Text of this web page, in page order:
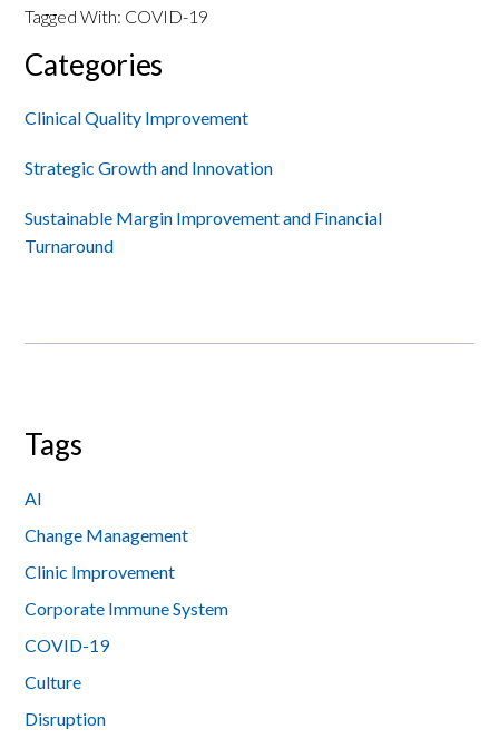
Tagged With: COVID-19
Primary
Categories
Clinical Quality Improvement
Strategic Growth and Innovation
Sustainable Margin Improvement and Financial
Turnaround
Tags
AI
Change Management
Clinic Improvement
Corporate Immune System
COVID-19
Culture
Disruption